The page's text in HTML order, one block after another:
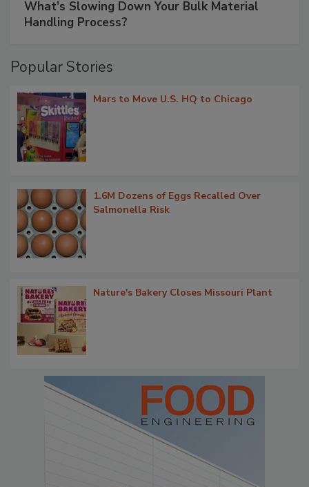
What’s Slowing Down Your Bulk Material
Handling Process?
Popular Stories
Mars to Move U.S. HQ to Chicago
1.6M Dozens of Eggs Recalled Over
Salmonella Risk
Nature's Bakery Closes Missouri Plant